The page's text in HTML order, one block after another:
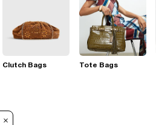
Clutch Bags Tote Bags